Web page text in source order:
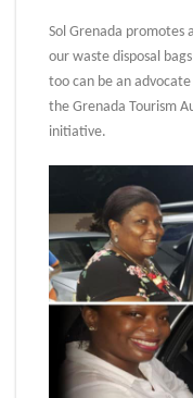
Sol Grenada promotes
our waste disposal
too can be an
the Grenada Tourism
initiative.